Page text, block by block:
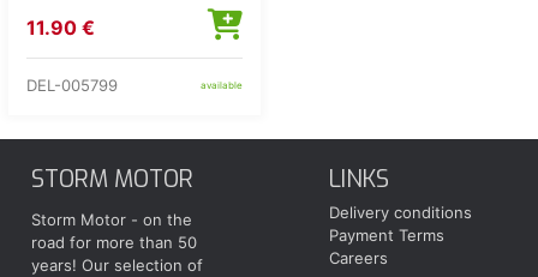
11.90 €
DEL-005799 available
STORM MOTOR
Storm Motor - on the
road for more than 50
years! Our selection of
LINKS
Delivery conditions
Payment Terms
Careers